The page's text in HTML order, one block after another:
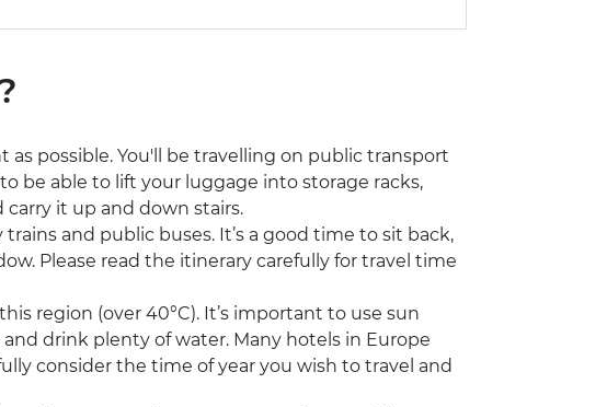
as possible. You'll be travelling on public transport
be able to lift your luggage into storage racks,
it up and down stairs.
and public buses. It’s a good time to sit back,
Please read the itinerary carefully for travel time
region (over 40°C). It’s important to use sun
drink plenty of water. Many hotels in Europe
consider the time of year you wish to travel and